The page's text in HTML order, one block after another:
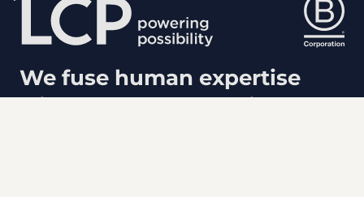
We fuse human expertise
with powerful analytics to